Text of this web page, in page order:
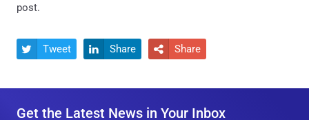
post.
 Tweet  Share  Share
Get the Latest News in Your Inbox